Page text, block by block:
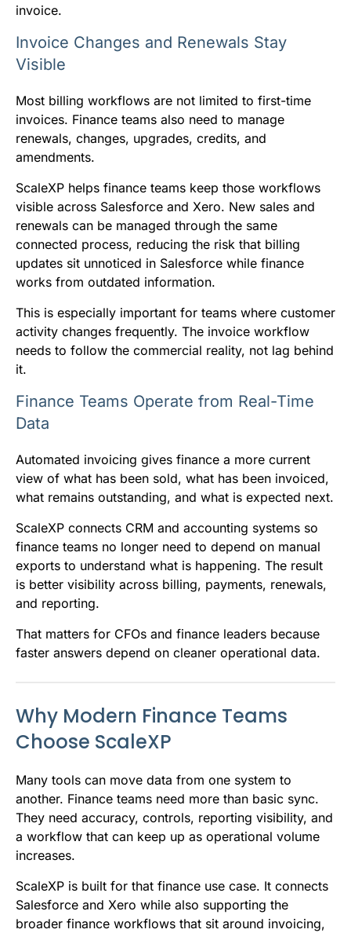
invoice.
Invoice Changes and Renewals Stay
Visible
Most billing workflows are not limited to first-time
invoices. Finance teams also need to manage
renewals, changes, upgrades, credits, and
amendments.
ScaleXP helps finance teams keep those workflows
visible across Salesforce and Xero. New sales and
renewals can be managed through the same
connected process, reducing the risk that billing
updates sit unnoticed in Salesforce while finance
works from outdated information.
This is especially important for teams where customer
activity changes frequently. The invoice workflow
needs to follow the commercial reality, not lag behind
it.
Finance Teams Operate from Real-Time
Data
Automated invoicing gives finance a more current
view of what has been sold, what has been invoiced,
what remains outstanding, and what is expected next.
ScaleXP connects CRM and accounting systems so
finance teams no longer need to depend on manual
exports to understand what is happening. The result
is better visibility across billing, payments, renewals,
and reporting.
That matters for CFOs and finance leaders because
faster answers depend on cleaner operational data.
Why Modern Finance Teams
Choose ScaleXP
Many tools can move data from one system to
another. Finance teams need more than basic sync.
They need accuracy, controls, reporting visibility, and
a workflow that can keep up as operational volume
increases.
ScaleXP is built for that finance use case. It connects
Salesforce and Xero while also supporting the
broader finance workflows that sit around invoicing,